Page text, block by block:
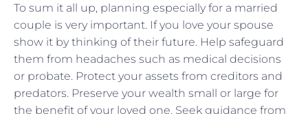
To sum it all up, planning especially for a married
couple is very important. If you love your spouse
show it by thinking of their future. Help safeguard
them from headaches such as medical decisions
or probate. Protect your assets from creditors and
predators. Preserve your wealth small or large for
the benefit of your loved one. Seek guidance from